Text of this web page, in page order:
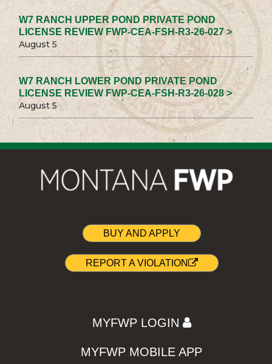
W7 RANCH UPPER POND PRIVATE POND
LICENSE REVIEW FWP-CEA-FSH-R3-26-027 >
August 5
W7 RANCH LOWER POND PRIVATE POND
LICENSE REVIEW FWP-CEA-FSH-R3-26-028 >
August 5
BUY AND APPLY
REPORT A VIOLATION
MYFWP LOGIN
MYFWP MOBILE APP